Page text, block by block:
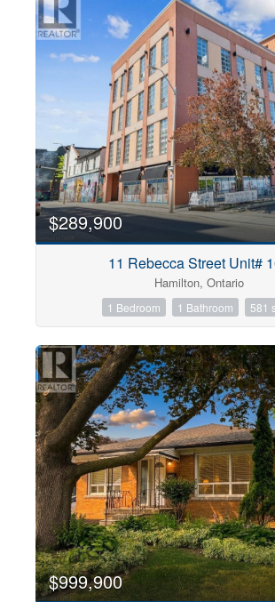
$289,900
11 Rebecca Street Unit#
Hamilton, Ontario
1 Bedroom 1 Bathroom 581
$999,900